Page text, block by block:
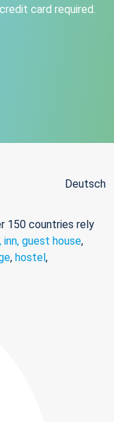
card required.
Deutsch
150 countries rely
inn, guest house,
, hostel,